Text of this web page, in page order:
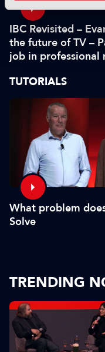
IBC Revisited –
the future of TV –
job in professional
TUTORIALS
What problem
Solve
TRENDING